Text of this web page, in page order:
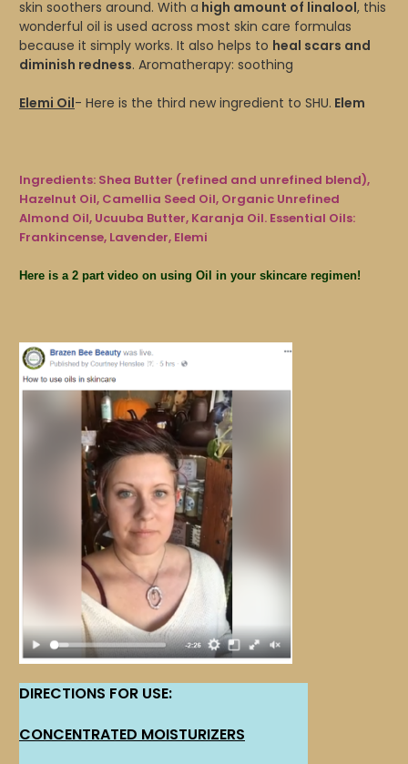
skin soothers around. With a high amount of linalool, this
wonderful oil is used across most skin care formulas
because it simply works. It also helps to heal scars and
diminish redness. Aromatherapy: soothing
Elemi Oil- Here is the third new ingredient to SHU. Elem
Ingredients: Shea Butter (refined and unrefined blend),
Hazelnut Oil, Camellia Seed Oil, Organic Unrefined
Almond Oil, Ucuuba Butter, Karanja Oil. Essential Oils:
Frankincense, Lavender, Elemi
Here is a 2 part video on using Oil in your skincare regimen!
DIRECTIONS FOR USE:
CONCENTRATED MOISTURIZERS